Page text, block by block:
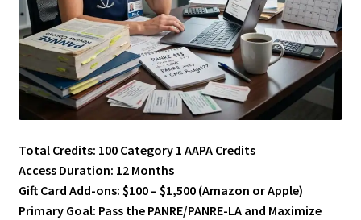
Total Credits: 100 Category 1 AAPA Credits
Access Duration: 12 Months
Gift Card Add-ons: $100 – $1,500 (Amazon or Apple)
Primary Goal: Pass the PANRE/PANRE-LA and Maximize